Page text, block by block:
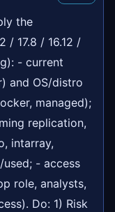
the
/ 17.8 / 16.12 /
- current
and OS/distro
managed);
replication,
intarray,
- access
role, analysts,
Do: 1) Risk